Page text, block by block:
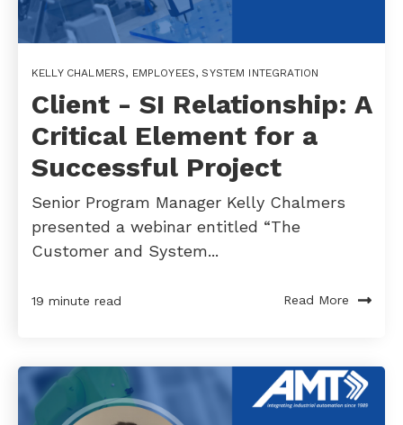
KELLY CHALMERS, EMPLOYEES,SYSTEM INTEGRATION
Client - SI Relationship: A
Critical Element for a
Successful Project
Senior Program Manager Kelly Chalmers
presented a webinar entitled “The
Customer and System...
19 minute read Read More